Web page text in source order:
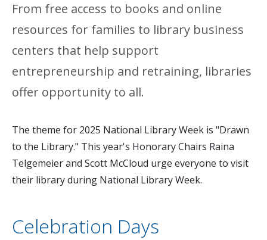
From free access to books and online
resources for families to library business
centers that help support
entrepreneurship and retraining, libraries
offer opportunity to all.
The theme for 2025 National Library Week is "Drawn
to the Library." This year's Honorary Chairs Raina
Telgemeier and Scott McCloud urge everyone to visit
their library during National Library Week.
Celebration Days